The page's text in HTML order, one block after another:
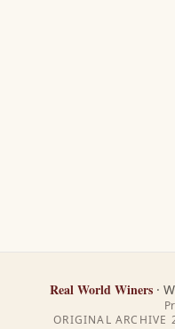
Real World Winers·
ORIGINAL ARCHIVE